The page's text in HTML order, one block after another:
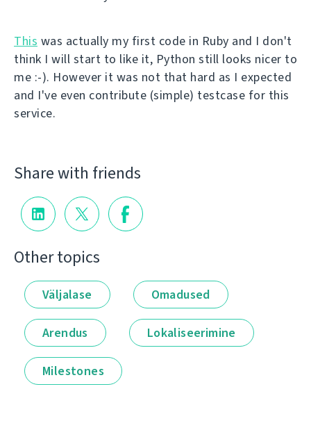
This was actually my first code in Ruby and I don't
think I will start to like it, Python still looks nicer to
me :-). However it was not that hard as I expected
and I've even contribute (simple) testcase for this
service.
Share with friends
Other topics
Väljalase Omadused
Arendus Lokaliseerimine
Milestones